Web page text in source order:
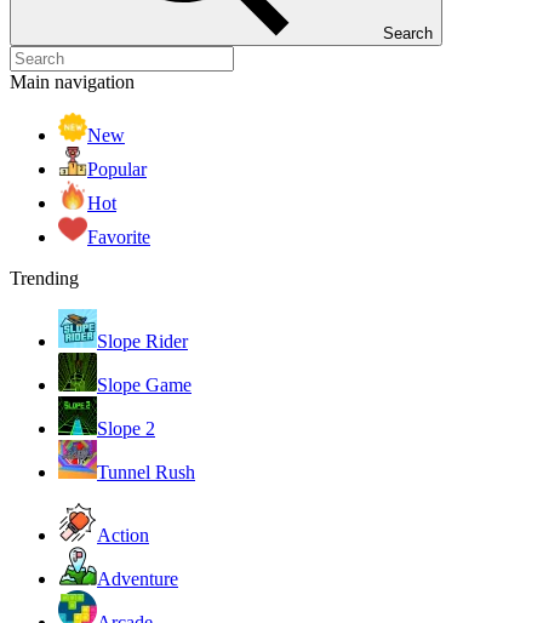
Search
Main navigation
New
Popular
Hot
Favorite
Trending
Slope Rider
Slope Game
Slope 2
Tunnel Rush
Action
Adventure